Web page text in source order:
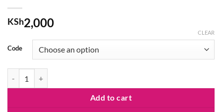
KSh2,000
Code
CLEAR
Add to cart